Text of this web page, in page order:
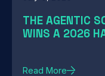
THE AGENTIC
WINS A 2026
Read More